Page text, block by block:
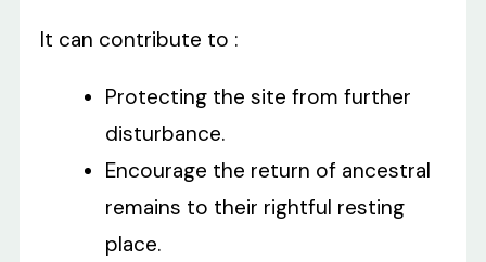
It can contribute to :
Protecting the site from further
disturbance.
Encourage the return of ancestral
remains to their rightful resting
place.